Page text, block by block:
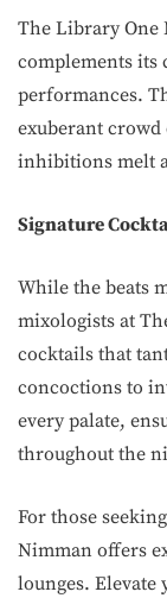
The Library One
complements its
performances.
exuberant crowd
inhibitions melt
Signature
While the beats
mixologists at
cocktails that
concoctions to
every palate,
throughout the
For those
Nimman offers
lounges.